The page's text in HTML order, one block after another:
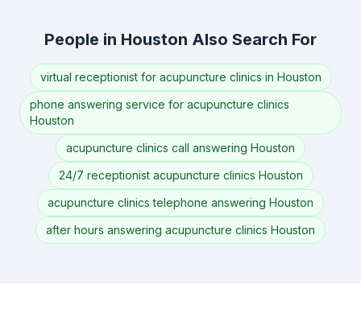
People in Houston Also Search For
virtual receptionist for acupuncture clinics in Houston
phone answering service for acupuncture clinics
Houston
acupuncture clinics call answering Houston
24/7 receptionist acupuncture clinics Houston
acupuncture clinics telephone answering Houston
after hours answering acupuncture clinics Houston